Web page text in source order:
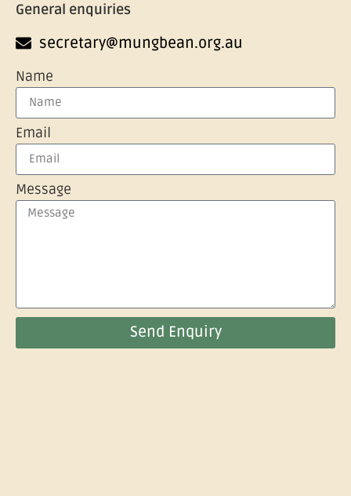
General enquiries
secretary@mungbean.org.au
Name
Email
Message
Send Enquiry